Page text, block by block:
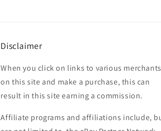
Disclaimer
When you click on links to various merchants
on this site and make a purchase, this can
result in this site earning a commission.
Affiliate programs and affiliations include,